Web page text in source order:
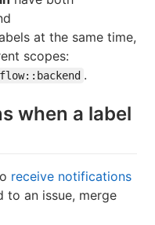
at the same time,
scopes:
.
when a label
receive notifications
to an issue, merge